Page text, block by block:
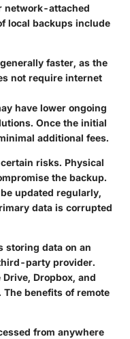
network-attached
local backups include
faster, as the
not require internet
have lower ongoing
Once the initial
additional fees.
risks. Physical
the backup.
updated regularly,
data is corrupted
storing data on an
party provider.
Dropbox, and
benefits of remote
from anywhere